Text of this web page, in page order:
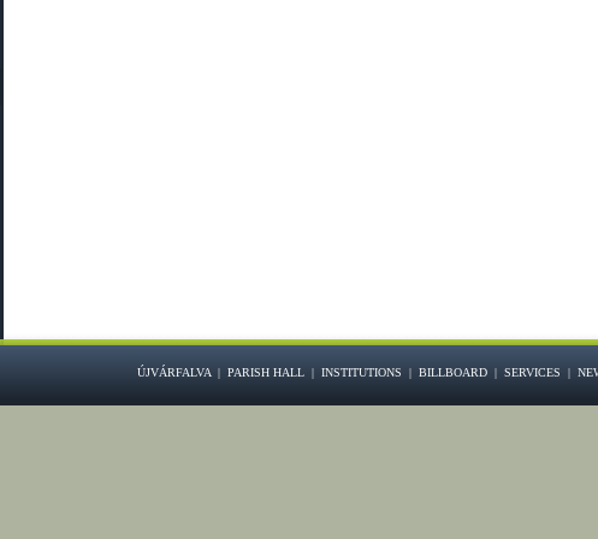
ÚJVÁRFALVA | PARISH HALL | INSTITUTIONS | BILLBOARD | SERVICES |